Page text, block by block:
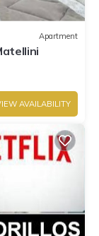
Apartment
AVAILABILITY